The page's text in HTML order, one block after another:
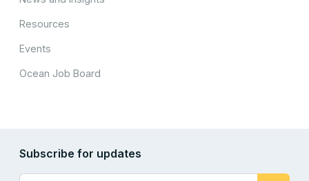
Resources
Events
Ocean Job Board
Subscribe for updates